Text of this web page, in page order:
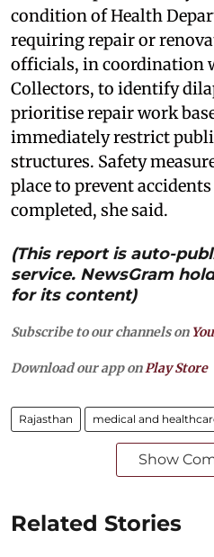
condition of Health
requiring repair or
officials, in coordination
Collectors, to identify
prioritise repair work
immediately restrict
structures. Safety
place to prevent
completed, she said.
(This report is auto-
service. NewsGram
for its content)
Subscribe to our channels on
Download our app onPlay Store
Rajasthan medical and
Show
Related Stories